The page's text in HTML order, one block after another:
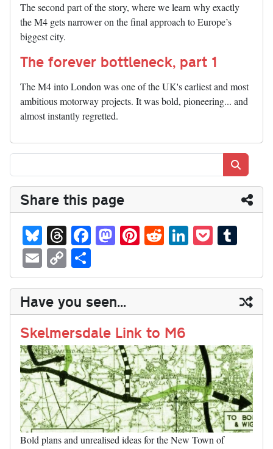
The second part of the story, where we learn why exactly
the M4 gets narrower on the final approach to Europe’s
biggest city.
The forever bottleneck, part 1
The M4 into London was one of the UK's earliest and most
ambitious motorway projects. It was bold, pioneering... and
almost instantly regretted.
Share this page
Bl
ue
sk
y
T
hr
ea
ds
Fa
ce
bo
ok
M
as
to
do
n
Pi
nt
er
es
t
R
ed
di
t
Li
nk
ed
In
P
oc
ke
t
m
bl
r
E
m
ail
C
op
y
Li
nk
ha
re
Have you seen...
Skelmersdale Link to M6
Bold plans and unrealised ideas for the New Town of